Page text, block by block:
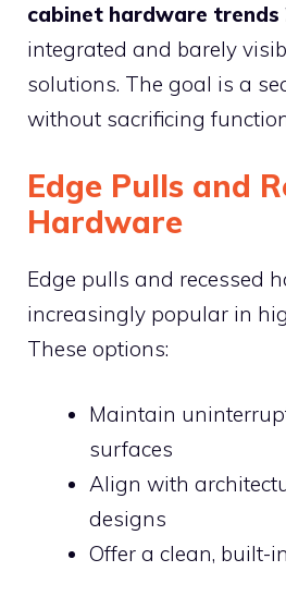
cabinet hardware trends
integrated and barely
solutions. The goal is a
without sacrificing
Edge Pulls and
Hardware
Edge pulls and recessed
increasingly popular in
These options:
Maintain
surfaces
Align with
designs
Offer a clean, built-